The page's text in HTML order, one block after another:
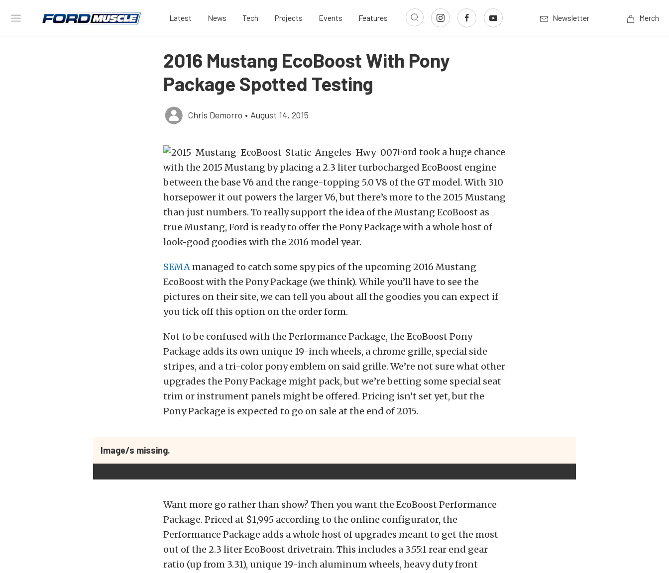
Latest News Tech Projects Events Features Newsletter Merch
2016 Mustang EcoBoost With Pony
Package Spotted Testing
Chris Demorro • August 14, 2015
Ford took a huge chance
with the 2015 Mustang by placing a 2.3 liter turbocharged EcoBoost engine
between the base V6 and the range-topping 5.0 V8 of the GT model. With 310
horsepower it out powers the larger V6, but there’s more to the 2015 Mustang
than just numbers. To really support the idea of the Mustang EcoBoost as
true Mustang, Ford is ready to offer the Pony Package with a whole host of
look-good goodies with the 2016 model year.
SEMAmanaged to catch some spy pics of the upcoming 2016 Mustang
EcoBoost with the Pony Package (we think). While you’ll have to see the
pictures on their site, we can tell you about all the goodies you can expect if
you tick off this option on the order form.
Not to be confused with the Performance Package, the EcoBoost Pony
Package adds its own unique 19-inch wheels, a chrome grille, special side
stripes, and a tri-color pony emblem on said grille. We’re not sure what other
upgrades the Pony Package might pack, but we’re betting some special seat
trim or instrument panels might be offered. Pricing isn’t set yet, but the
Pony Package is expected to go on sale at the end of 2015.
Image/s missing.
Want more go rather than show? Then you want the EcoBoost Performance
Package. Priced at $1,995 according to the online configurator, the
Performance Package adds a whole host of upgrades meant to get the most
out of the 2.3 liter EcoBoost drivetrain. This includes a 3.55:1 rear end gear
ratio (up from 3.31), unique 19-inch aluminum wheels, heavy duty front